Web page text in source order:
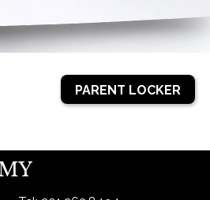
PARENT LOCKER